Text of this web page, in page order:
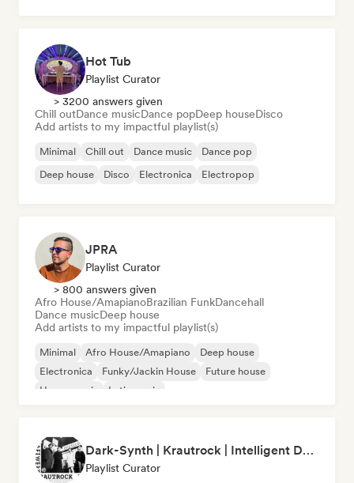
Hot Tub
Playlist Curator
> 3200 answers given
Chill outDance musicDance popDeep houseDisco
Add artists to my impactful playlist(s)
Minimal Chill out Dance music
Dance pop
Deep house
Disco Electronica Electropop
JPRA
Playlist Curator
> 800 answers given
Afro House/AmapianoBrazilian FunkDancehall
Dance musicDeep house
Add artists to my impactful playlist(s)
Minimal Afro House/Amapiano
Deep house
Electronica
Funky/Jackin House
Future house
House music
Latin music
Dark-Synth | Krautrock | Intelligent Dance Music (by Cubby V)
Playlist Curator